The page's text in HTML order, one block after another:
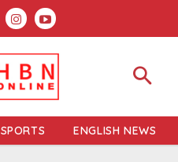
SPORTS ENGLISH NEWS